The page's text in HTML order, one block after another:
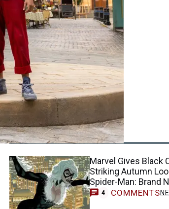
Trending
Marvel Gives Black
Striking Autumn
Spider-Man: Brand
4 COMMENTS